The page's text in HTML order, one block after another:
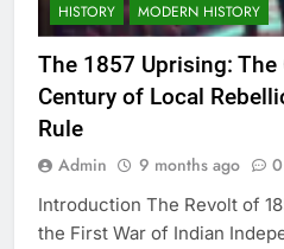
HISTORY MODERN HISTORY
The 1857 Uprising:
Century of Local
Rule
Admin 9 months ago 0
Introduction The Revolt of
the First War of Indian